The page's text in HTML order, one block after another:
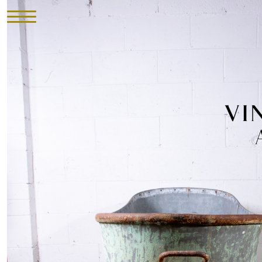
HOME
INVENTORY
►
UPHOLSTERY
ABOUT
CONTACT
VISIT